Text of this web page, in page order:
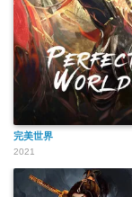
完美世界
2021